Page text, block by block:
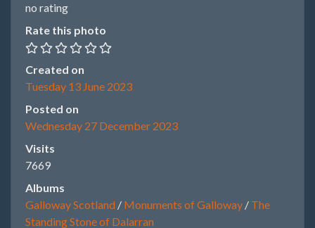
no rating
Rate this photo
Created on
Tuesday 13 June 2023
Posted on
Wednesday 27 December 2023
Visits
7669
Albums
Galloway Scotland / Monuments of Galloway / The
Standing Stone of Dalarran